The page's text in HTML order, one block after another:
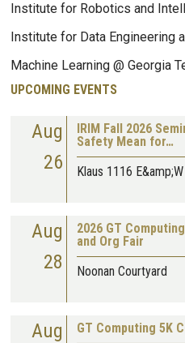
Institute for Robotics and
Institute for Data Engineering
Machine Learning @ Georgia
UPCOMING EVENTS
Aug
26
IRIM Fall 2026
Safety Mean for…
Klaus 1116 E&amp;W
Aug
28
2026 GT
and Org Fair
Noonan Courtyard
Aug
GT Computing 5K